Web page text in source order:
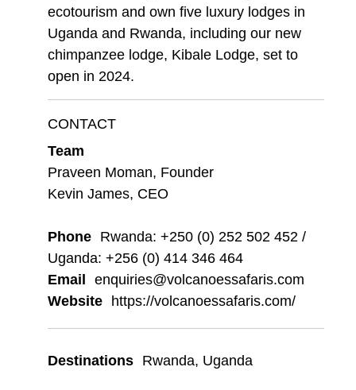
ecotourism and own five luxury lodges in
Uganda and Rwanda, including our new
chimpanzee lodge, Kibale Lodge, set to
open in 2024.
CONTACT
Team
Praveen Moman, Founder
Kevin James, CEO
Phone Rwanda: +250 (0) 252 502 452 /
Uganda: +256 (0) 414 346 464
Email enquiries@volcanoessafaris.com
Website https://volcanoessafaris.com/
Destinations Rwanda, Uganda